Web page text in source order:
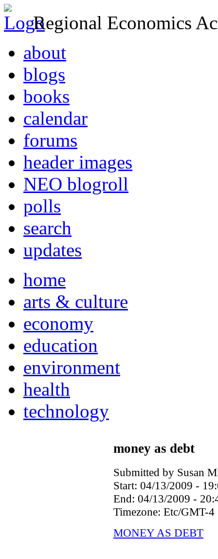
Regional Economics
about
blogs
books
calendar
forums
header images
NEO blogroll
polls
search
updates
home
arts & culture
economy
education
environment
health
technology
money as debt
Submitted by Susan
Start: 04/13/2009 -
End: 04/13/2009 -
Timezone: Etc/GMT-4
MONEY AS DEBT